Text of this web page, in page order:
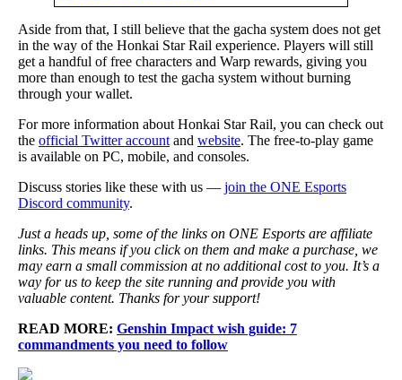
Aside from that, I still believe that the gacha system does not get
in the way of the Honkai Star Rail experience. Players will still
get a handful of free characters and Warp rewards, giving you
more than enough to test the gacha system without burning
through your wallet.
For more information about Honkai Star Rail, you can check out
the official Twitter account and website. The free-to-play game
is available on PC, mobile, and consoles.
Discuss stories like these with us — join the ONE Esports
Discord community.
Just a heads up, some of the links on ONE Esports are affiliate
links. This means if you click on them and make a purchase, we
may earn a small commission at no additional cost to you. It’s a
way for us to keep the site running and provide you with
valuable content. Thanks for your support!
READ MORE: Genshin Impact wish guide: 7
commandments you need to follow